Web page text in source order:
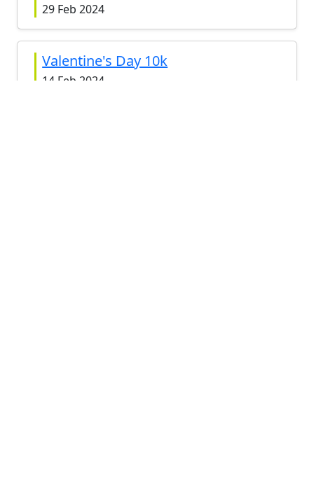
29 Feb 2024
Valentine's Day 10k
14 Feb 2024